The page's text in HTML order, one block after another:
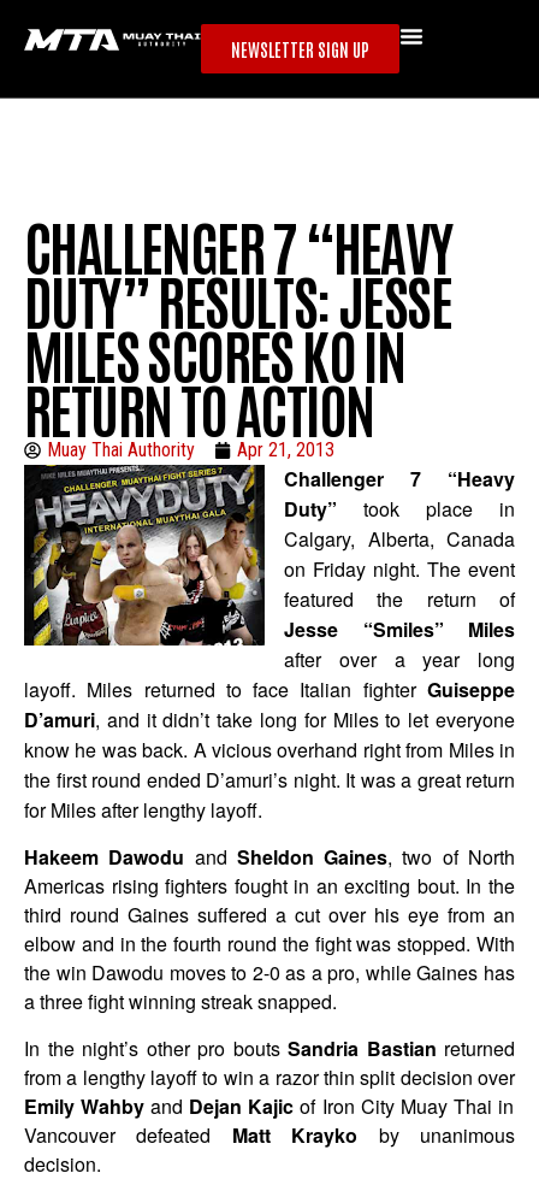
NEWSLETTER SIGN UP
CHALLENGER 7 “HEAVY
DUTY” RESULTS: JESSE
MILES SCORES KO IN
RETURN TO ACTION
Muay Thai Authority Apr 21, 2013
Challenger 7 “Heavy
Duty” took place in
Calgary, Alberta, Canada
on Friday night. The event
featured the return of
Jesse “Smiles” Miles
after over a year long
layoff. Miles returned to face Italian fighter Guiseppe
D’amuri, and it didn’t take long for Miles to let everyone
know he was back. A vicious overhand right from Miles in
the first round ended D’amuri’s night. It was a great return
for Miles after lengthy layoff.
Hakeem Dawodu and Sheldon Gaines, two of North
Americas rising fighters fought in an exciting bout. In the
third round Gaines suffered a cut over his eye from an
elbow and in the fourth round the fight was stopped. With
the win Dawodu moves to 2-0 as a pro, while Gaines has
a three fight winning streak snapped.
In the night’s other pro boutsSandria Bastian returned
from a lengthy layoff to win a razor thin split decision over
Emily Wahby and Dejan Kajic of Iron City Muay Thai in
Vancouver defeated Matt Krayko by unanimous
decision.